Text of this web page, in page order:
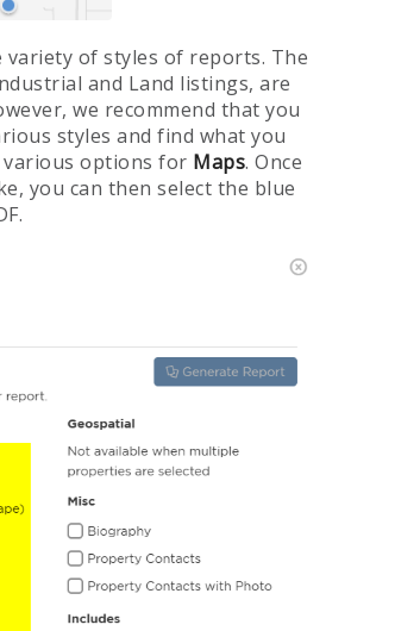
variety of styles of reports. The
and Land listings, are
we recommend that you
styles and find what you
various options for Maps. Once
you can then select the blue